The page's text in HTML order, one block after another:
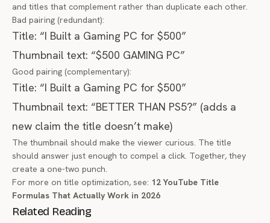
and titles that complement rather than duplicate each other.
Bad pairing (redundant):
Title: “I Built a Gaming PC for $500”
Thumbnail text: “$500 GAMING PC”
Good pairing (complementary):
Title: “I Built a Gaming PC for $500”
Thumbnail text: “BETTER THAN PS5?” (adds a
new claim the title doesn’t make)
The thumbnail should make the viewer curious. The title
should answer just enough to compel a click. Together, they
create a one-two punch.
For more on title optimization, see: 12 YouTube Title
Formulas That Actually Work in 2026
Related Reading